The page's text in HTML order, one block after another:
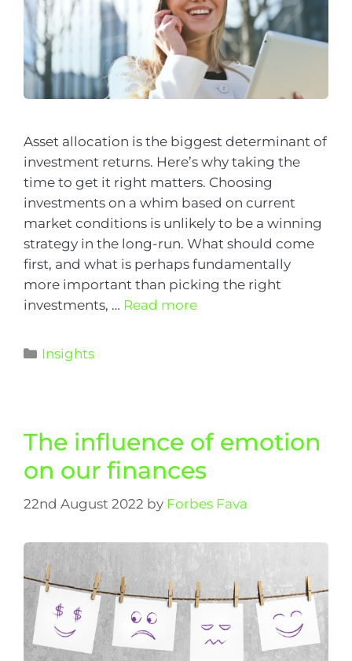
Asset allocation is the biggest determinant of
investment returns. Here’s why taking the
time to get it right matters. Choosing
investments on a whim based on current
market conditions is unlikely to be a winning
strategy in the long-run. What should come
first, and what is perhaps fundamentally
more important than picking the right
investments, … Read more
Insights
The influence of emotion
on our finances
22nd August 2022 by Forbes Fava